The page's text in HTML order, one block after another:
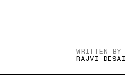
WRITTEN BY
RAJVI DESAI